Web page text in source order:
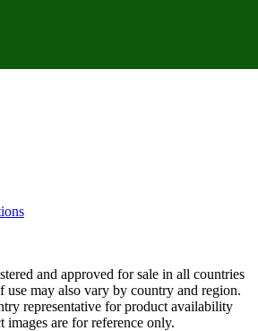
and approved for sale in all countries
use may also vary by country and region.
representative for product availability
are for reference only.